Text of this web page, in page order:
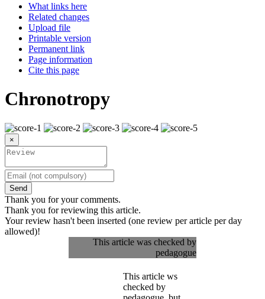
What links here
Related changes
Upload file
Printable version
Permanent link
Page information
Cite this page
Chronotropy
×
Send
Thank you for your comments.
Thank you for reviewing this article.
Your review hasn't been inserted (one review per article per day
allowed)!
This article was checked by
pedagogue
This article ws
checked by